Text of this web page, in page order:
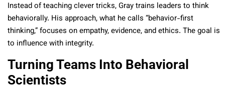
Instead of teaching clever tricks, Gray trains leaders to think
behaviorally. His approach, what he calls “behavior-first
thinking,” focuses on empathy, evidence, and ethics. The goal is
to influence with integrity.
Turning Teams Into Behavioral
Scientists